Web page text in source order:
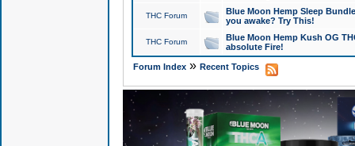
THC Forum
Blue Moon Hemp Sleep
you awake? Try This!
THC Forum
Blue Moon Hemp Kush OG
absolute Fire!
Forum Index» Recent Topics